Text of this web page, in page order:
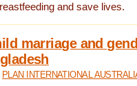
and save lives.
marriage and
PLAN INTERNATIONAL